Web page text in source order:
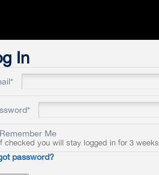
In
Remember Me
checked you will stay logged in for 3 weeks
password?